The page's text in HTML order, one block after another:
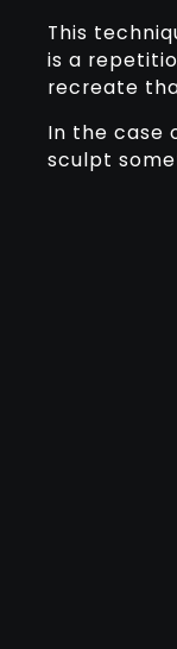
This
is a
recreate
In the case
sculpt